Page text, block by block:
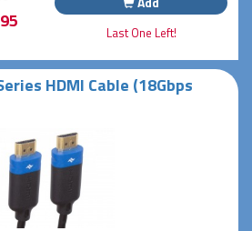
Last One Left!
HDMI Cable (18Gbps